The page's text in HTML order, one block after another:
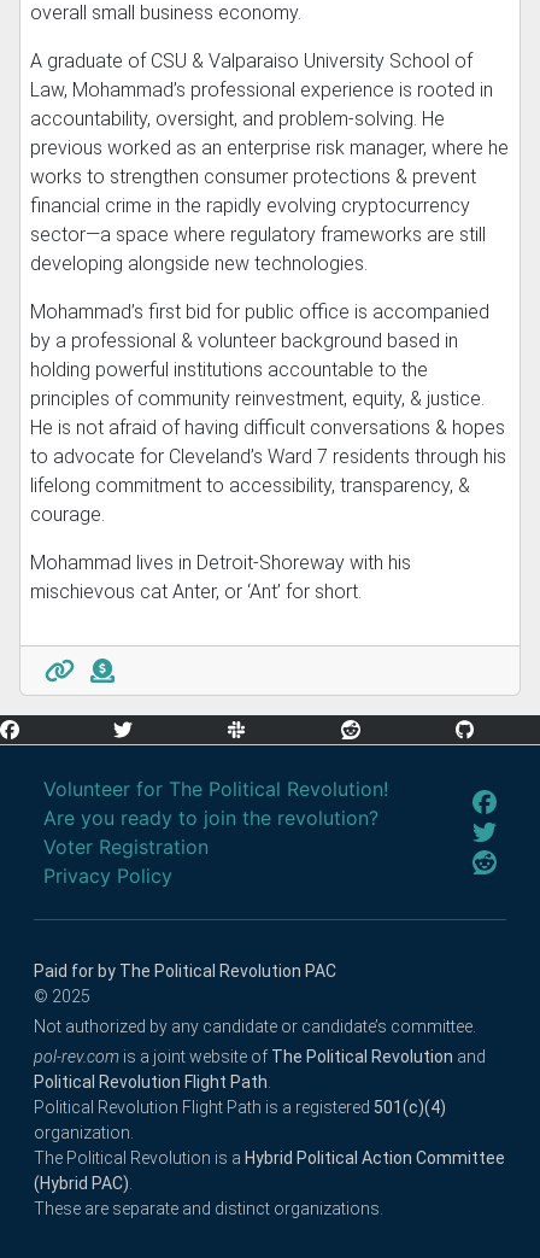
overall small business economy.
A graduate of CSU & Valparaiso University School of
Law, Mohammad’s professional experience is rooted in
accountability, oversight, and problem-solving. He
previous worked as an enterprise risk manager, where he
works to strengthen consumer protections & prevent
financial crime in the rapidly evolving cryptocurrency
sector—a space where regulatory frameworks are still
developing alongside new technologies.
Mohammad’s first bid for public office is accompanied
by a professional & volunteer background based in
holding powerful institutions accountable to the
principles of community reinvestment, equity, & justice.
He is not afraid of having difficult conversations & hopes
to advocate for Cleveland’s Ward 7 residents through his
lifelong commitment to accessibility, transparency, &
courage.
Mohammad lives in Detroit-Shoreway with his
mischievous cat Anter, or ‘Ant’ for short.
Volunteer for The Political Revolution!
Are you ready to join the revolution?
Voter Registration
Privacy Policy
Paid for by The Political Revolution PAC
© 2025
Not authorized by any candidate or candidate’s committee.
pol-rev.com is a joint website of The Political Revolution and
Political Revolution Flight Path.
Political Revolution Flight Path is a registered 501(c)(4)
organization.
The Political Revolution is a Hybrid Political Action Committee
(Hybrid PAC).
These are separate and distinct organizations.